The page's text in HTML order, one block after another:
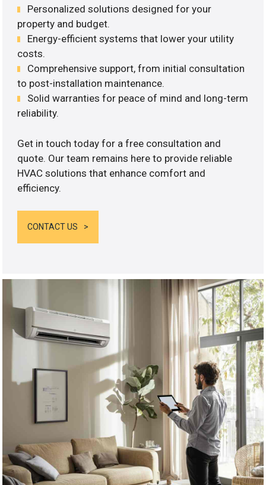
Personalized solutions designed for your
property and budget.
Energy-efficient systems that lower your utility
costs.
Comprehensive support, from initial consultation
to post-installation maintenance.
Solid warranties for peace of mind and long-term
reliability.
Get in touch today for a free consultation and
quote. Our team remains here to provide reliable
HVAC solutions that enhance comfort and
efficiency.
CONTACT US